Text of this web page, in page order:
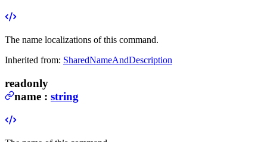
The name localizations of this command.
Inherited from: SharedNameAndDescription
readonly
name : string